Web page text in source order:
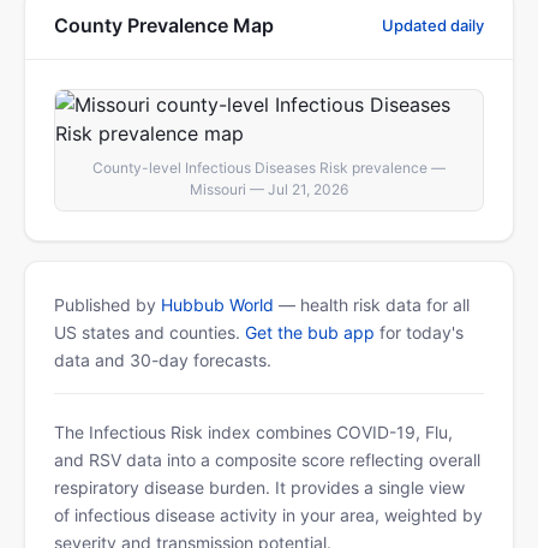
County Prevalence Map Updated daily
County-level Infectious Diseases Risk prevalence —
Missouri — Jul 21, 2026
Published by Hubbub World — health risk data for all
US states and counties. Get the bub app for today's
data and 30-day forecasts.
The Infectious Risk index combines COVID-19, Flu,
and RSV data into a composite score reflecting overall
respiratory disease burden. It provides a single view
of infectious disease activity in your area, weighted by
severity and transmission potential.